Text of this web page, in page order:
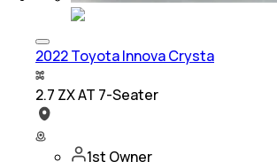
2022 Toyota Innova Crysta
2.7 ZX AT 7-Seater
1st Owner